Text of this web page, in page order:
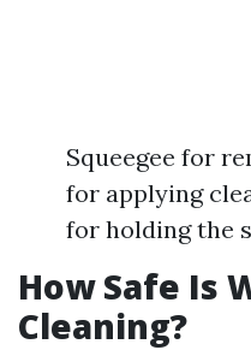
Squeegee for
for applying
for holding the
How Safe Is
Cleaning?